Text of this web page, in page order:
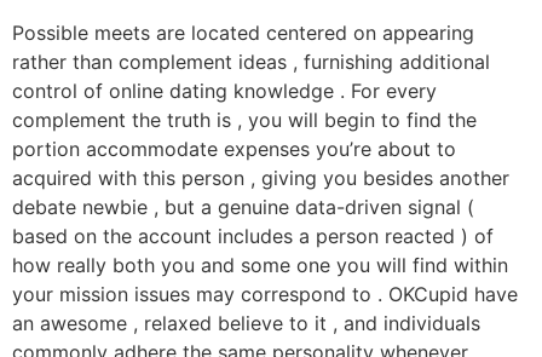
Possible meets are located centered on appearing
rather than complement ideas , furnishing additional
control of online dating knowledge . For every
complement the truth is , you will begin to find the
portion accommodate expenses you’re about to
acquired with this person , giving you besides another
debate newbie , but a genuine data-driven signal (
based on the account includes a person reacted ) of
how really both you and some one you will find within
your mission issues may correspond to . OKCupid have
an awesome , relaxed believe to it , and individuals